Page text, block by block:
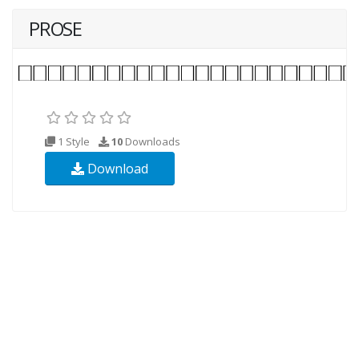
PROSE
1 Style 10 Downloads
Download